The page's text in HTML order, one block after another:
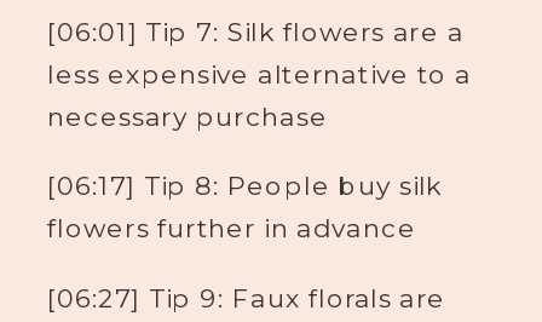
[06:01] Tip 7: Silk flowers are a
less expensive alternative to a
necessary purchase
[06:17] Tip 8: People buy silk
flowers further in advance
[06:27] Tip 9: Faux florals are